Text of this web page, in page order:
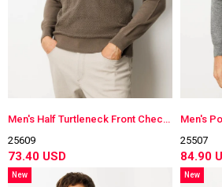
Men's Half Turtleneck Front Checkered Knitwear Sweater
25609
73.40 USD
25507
84.90
New
New